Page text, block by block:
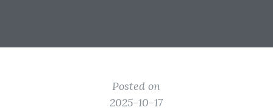
Posted on
2025-10-17